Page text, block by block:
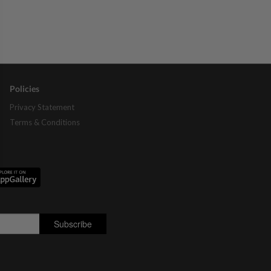
Policies
Privacy Statement
Terms & Conditions